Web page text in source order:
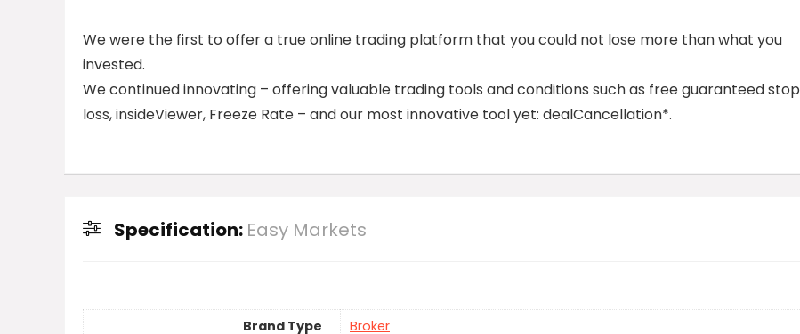
We were the first to offer a true online trading platform that you could not lose more than what you
invested.
We continued innovating – offering valuable trading tools and conditions such as free guaranteed stop
loss, insideViewer, Freeze Rate – and our most innovative tool yet: dealCancellation*.
Specification: Easy Markets
Brand Type
Broker